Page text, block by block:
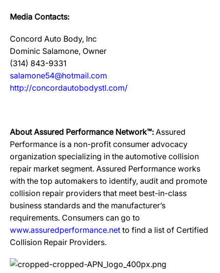
Media Contacts:
Concord Auto Body, Inc
Dominic Salamone, Owner
(314) 843-9331
salamone54@hotmail.com
http://concordautobodystl.com/
About Assured Performance Network™: Assured
Performance is a non-profit consumer advocacy
organization specializing in the automotive collision
repair market segment. Assured Performance works
with the top automakers to identify, audit and promote
collision repair providers that meet best-in-class
business standards and the manufacturer’s
requirements. Consumers can go to
www.assuredperformance.net to find a list of Certified
Collision Repair Providers.